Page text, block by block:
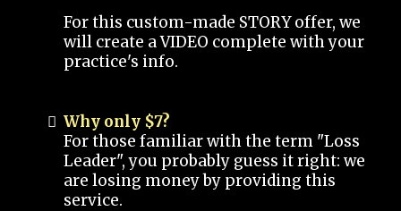
For this custom-made STORY offer, we
will create a VIDEO complete with your
practice's info.
Why only $7?
For those familiar with the term "Loss
Leader", you probably guess it right: we
are losing money by providing this
service.